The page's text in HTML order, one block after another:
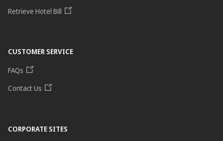
Retrieve Hotel Bill
CUSTOMER SERVICE
FAQs
Contact Us
CORPORATE SITES